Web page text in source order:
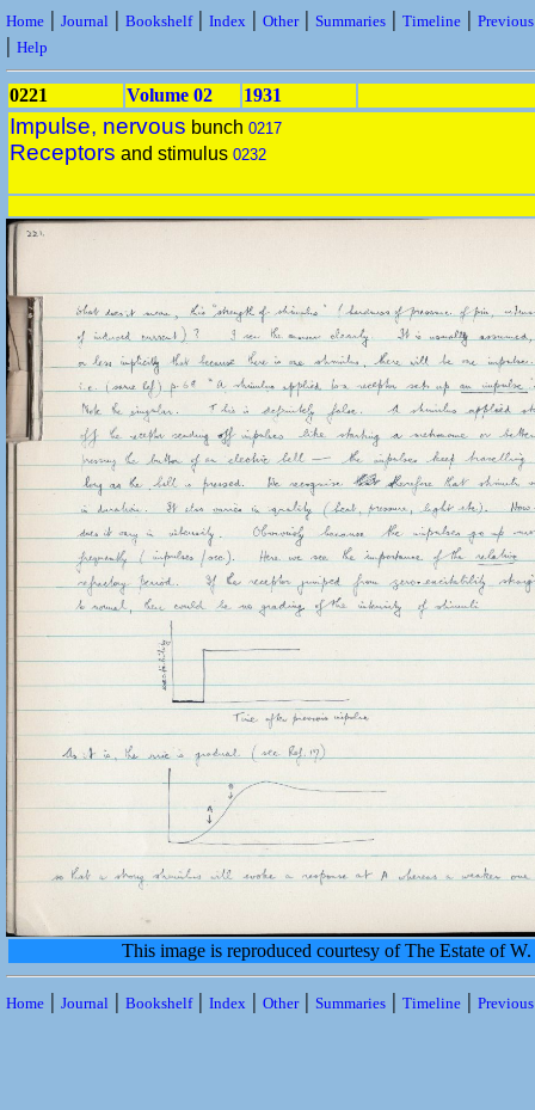
Home | Journal | Bookshelf| Index | Other| Summaries | Timeline |
| Help
0221 Volume 02 1931
Impulse, nervous bunch 0217
Receptors and stimulus 0232
This image is reproduced courtesy of The Estate of
Home | Journal | Bookshelf| Index | Other| Summaries | Timeline |